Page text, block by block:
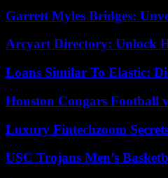
Garrett Myles Bridges:
Arcyart Directory: Unlock
Loans Similar To Elastic:
Houston Cougars Football
Luxury Fintechzoom
USC Trojans Men’s